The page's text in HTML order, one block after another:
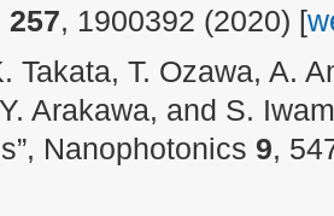
257, 1900392 (2020) [
Takata, T. Ozawa, A.
Arakawa, and S.
Nanophotonics 9,